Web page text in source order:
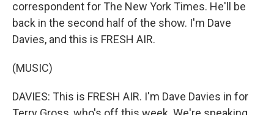
correspondent for The New York Times. He'll be
back in the second half of the show. I'm Dave
Davies, and this is FRESH AIR.
(MUSIC)
DAVIES: This is FRESH AIR. I'm Dave Davies in for